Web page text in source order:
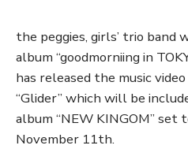
the peggies, girls’ trio
album “goodmorniing in
has released the music
“Glider” which will be
album “NEW KINGOM” set
November 11th.